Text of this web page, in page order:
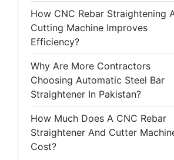
How CNC Rebar Straightening
Cutting Machine Improves
Efficiency?
Why Are More Contractors
Choosing Automatic Steel Bar
Straightener In Pakistan?
How Much Does A CNC Rebar
Straightener And Cutter
Cost?